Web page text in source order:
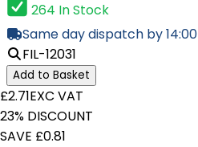
264 In Stock
Same day dispatch by 14:00
FIL-12031
Add to Basket
£2.71EXC VAT
23% DISCOUNT
SAVE £0.81